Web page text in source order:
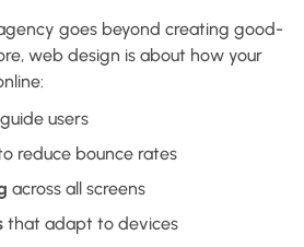
goes beyond creating good-
web design is about how your
users
reduce bounce rates
across all screens
that adapt to devices